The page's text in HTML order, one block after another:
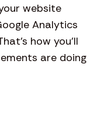
website
Analytics
how you’ll
are doing